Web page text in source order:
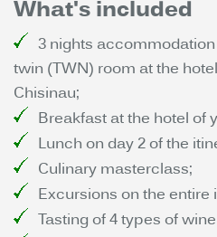
What's included
3 nights
twin (TWN) room at the
Chisinau;
Breakfast at the hotel of
Lunch on day 2 of the
Culinary masterclass;
Excursions on the entire
Tasting of 4 types of